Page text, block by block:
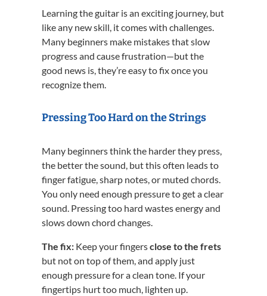
Learning the guitar is an exciting journey, but
like any new skill, it comes with challenges.
Many beginners make mistakes that slow
progress and cause frustration—but the
good news is, they’re easy to fix once you
recognize them.
Pressing Too Hard on the Strings
Many beginners think the harder they press,
the better the sound, but this often leads to
finger fatigue, sharp notes, or muted chords.
You only need enough pressure to get a clear
sound. Pressing too hard wastes energy and
slows down chord changes.
The fix: Keep your fingersclose to the frets
but not on top of them, and apply just
enough pressure for a clean tone. If your
fingertips hurt too much, lighten up.